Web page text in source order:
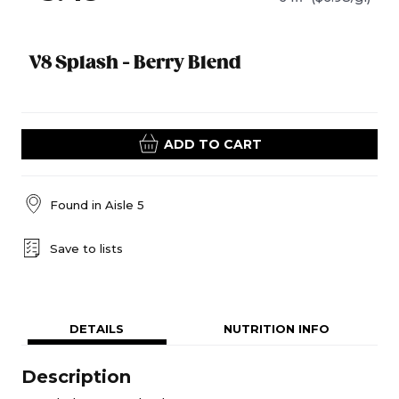
V8 Splash - Berry Blend
ADD TO CART
Found in Aisle 5
Save to lists
DETAILS NUTRITION INFO
Description